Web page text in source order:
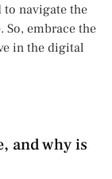
navigate the
So, embrace the
in the digital
and why is